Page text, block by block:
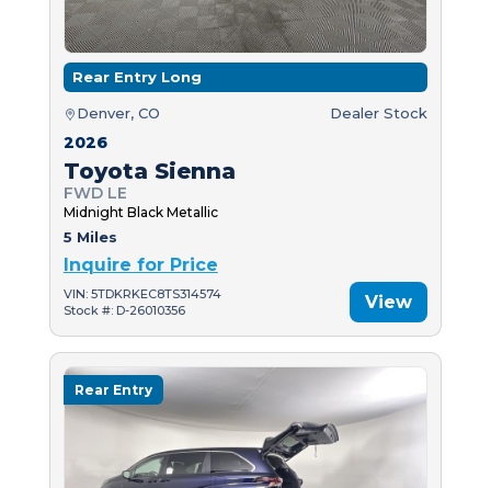
Rear Entry Long
Denver, CO Dealer Stock
2026
Toyota Sienna
FWD LE
Midnight Black Metallic
5 Miles
Inquire for Price
VIN: 5TDKRKEC8TS314574
Stock #: D-26010356
View
Rear Entry